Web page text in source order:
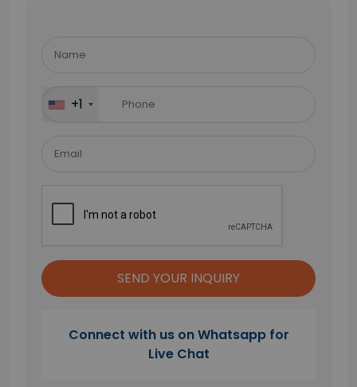
leave
field
empty.
+1
Connect with us on Whatsapp for
Live Chat